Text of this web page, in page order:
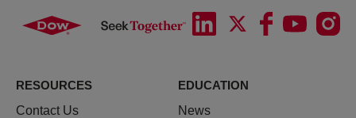
RESOURCES
Contact Us
EDUCATION
News